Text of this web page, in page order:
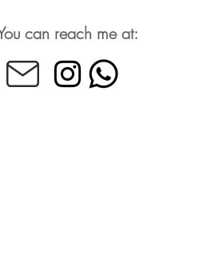
can reach me at: